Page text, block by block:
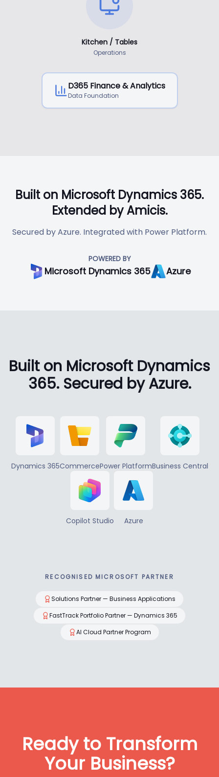
Kitchen / Tables
Operations
D365 Finance & Analytics
Data Foundation
Built on Microsoft Dynamics 365.
Extended by Amicis.
Secured by Azure. Integrated with Power Platform.
POWERED BY
Microsoft Dynamics 365 Azure
Built on Microsoft Dynamics
365. Secured by Azure.
Dynamics 365CommercePower PlatformBusiness Central
Copilot Studio Azure
RECOGNISED MICROSOFT PARTNER
Solutions Partner — Business Applications
FastTrack Portfolio Partner — Dynamics 365
AI Cloud Partner Program
Ready to Transform
Your Business?